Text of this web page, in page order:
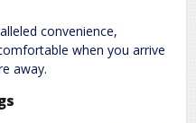
convenience,
when you arrive
away.